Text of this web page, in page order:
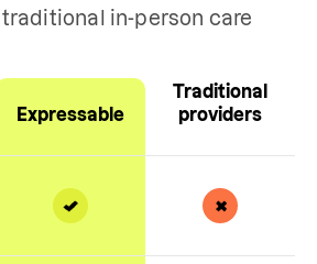
in-person care
Expressable
Traditional
providers